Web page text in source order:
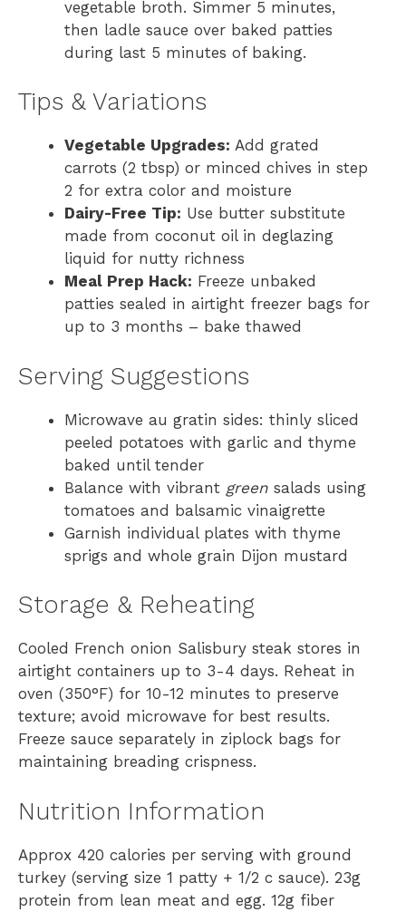
vegetable broth. Simmer 5 minutes,
then ladle sauce over baked patties
during last 5 minutes of baking.
Tips & Variations
Vegetable Upgrades: Add grated
carrots (2 tbsp) or minced chives in step
2 for extra color and moisture
Dairy-Free Tip: Use butter substitute
made from coconut oil in deglazing
liquid for nutty richness
Meal Prep Hack: Freeze unbaked
patties sealed in airtight freezer bags for
up to 3 months – bake thawed
Serving Suggestions
Microwave au gratin sides: thinly sliced
peeled potatoes with garlic and thyme
baked until tender
Balance with vibrant green salads using
tomatoes and balsamic vinaigrette
Garnish individual plates with thyme
sprigs and whole grain Dijon mustard
Storage & Reheating
Cooled French onion Salisbury steak stores in
airtight containers up to 3-4 days. Reheat in
oven (350°F) for 10-12 minutes to preserve
texture; avoid microwave for best results.
Freeze sauce separately in ziplock bags for
maintaining breading crispness.
Nutrition Information
Approx 420 calories per serving with ground
turkey (serving size 1 patty + 1/2 c sauce). 23g
protein from lean meat and egg. 12g fiber